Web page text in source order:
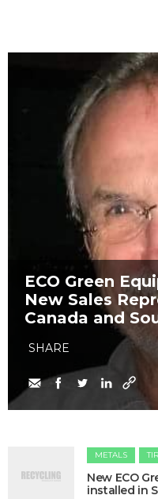
​ECO Green
New Sales
Canada and
SHARE
METALS
New ECO
installed in